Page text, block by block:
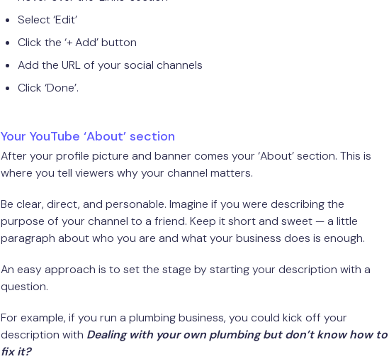
Select ‘Edit’
Click the ‘+ Add’ button
Add the URL of your social channels
Click ‘Done’.
Your YouTube ‘About’ section
After your profile picture and banner comes your ‘About’ section. This is
where you tell viewers why your channel matters.
Be clear, direct, and personable. Imagine if you were describing the
purpose of your channel to a friend. Keep it short and sweet — a little
paragraph about who you are and what your business does is enough.
An easy approach is to set the stage by starting your description with a
question.
For example, if you run a plumbing business, you could kick off your
description with Dealing with your own plumbing but don’t know how to
fix it?